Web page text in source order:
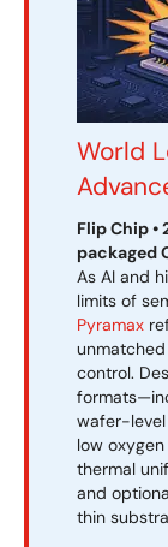
World
Flip Chip •
packaged
As AI and
limits of
Pyramax
control.
wafer-
low
thermal
and
thin